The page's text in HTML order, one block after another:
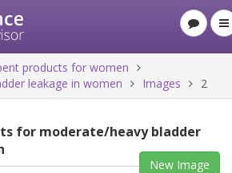
products for women
leakage in women
Images 2
for moderate/heavy bladder
New Image